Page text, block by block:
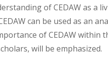
of CEDAW as a
can be used as an
of CEDAW
will be emphasized.